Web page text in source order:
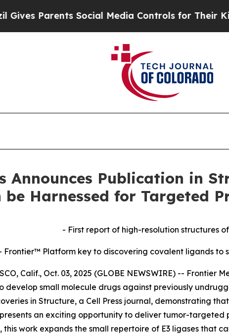
Parents Social Media Controls for Their Kids.
Announces Publication in
be Harnessed for Targeted
- First report of high-resolution structures of
Frontier™ Platform key to discovering covalent ligands to
Calif., Oct. 03, 2025 (GLOBE NEWSWIRE) --
develop small molecule drugs against previously
in Structure, a Cell Press journal, demonstrating
an exciting opportunity to deliver tumor-
work expands the small repertoire of E3 ligases that